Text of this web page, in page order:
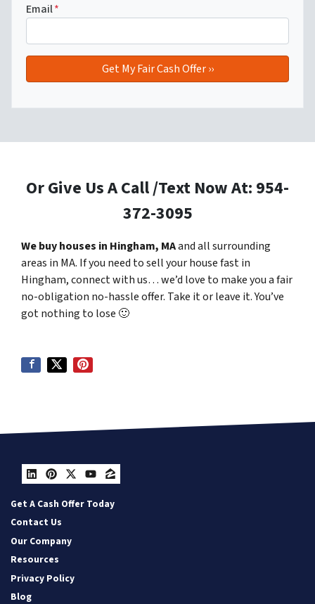
Email*
Or Give Us A Call /Text Now At: 954-
372-3095
We buy houses in Hingham, MAand all surrounding
areas in MA. If you need to sell your house fast in
Hingham, connect with us… we’d love to make you a fair
no-obligation no-hassle offer. Take it or leave it. You’ve
got nothing to lose 🙂
LinkedIn
Pinterest
Twitter
YouTube
Zillow
Get A Cash Offer Today
Contact Us
Our Company
Resources
Privacy Policy
Blog